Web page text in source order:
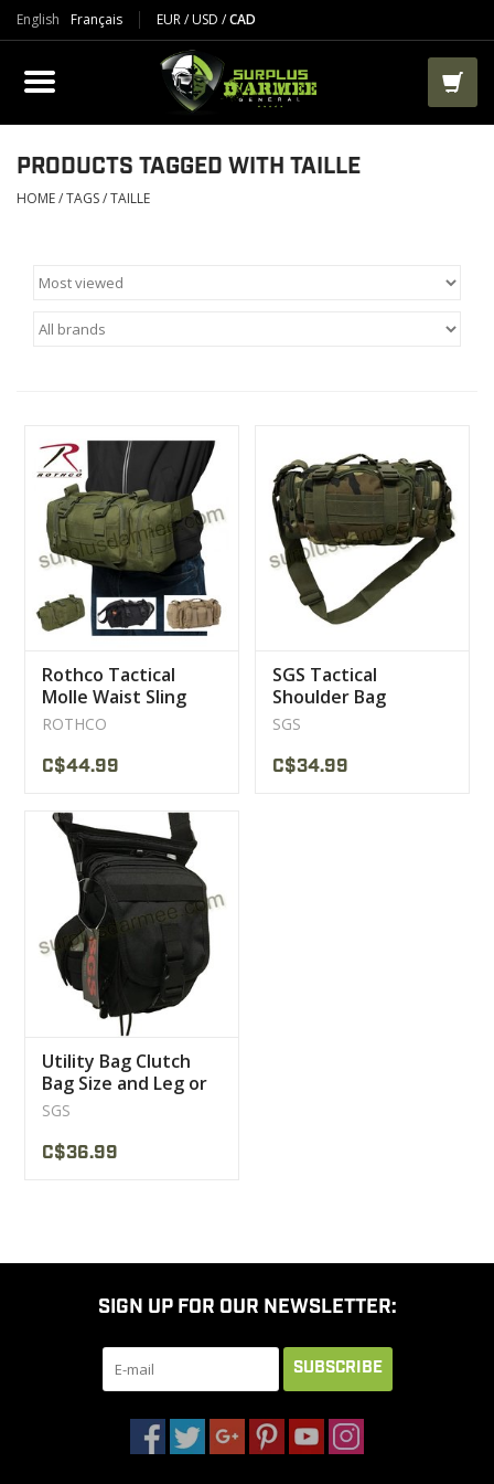
English Français EUR/USD /CAD
PRODUCTS
CLOTHES
BOOTS
AIRSOFT
PACKS-BAGS
CLEARANCE
MILITARY / USED
NEW PRODUCTS
BRANDS
PRODUCTS TAGGED WITH TAILLE
HOME/TAGS/TAILLE
Rothco Tactical
Molle Waist Sling
Pouch Bag
ROTHCO
C$44.99
SGS Tactical
Shoulder Bag
tactical
SGS
C$34.99
Utility Bag Clutch
Bag Size and Leg or
Shoulder Strap SGS
SGS
C$36.99
SIGN UP FOR OUR NEWSLETTER:
SUBSCRIBE